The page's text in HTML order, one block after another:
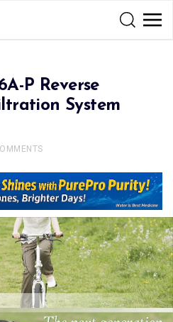
P Reverse
System